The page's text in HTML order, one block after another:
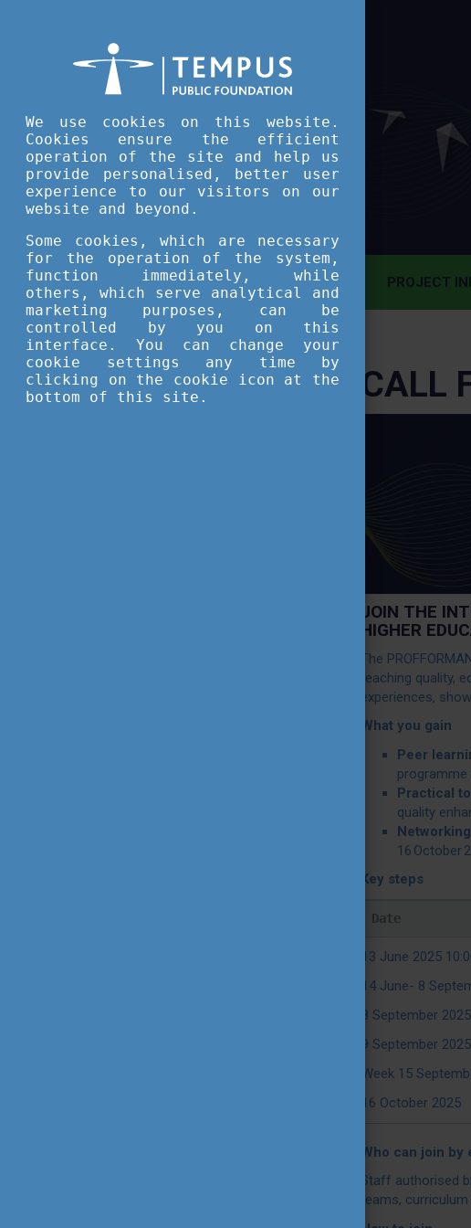
MAIN PAGE PROJECT
ASSESSMENT TOOL
SHORT COURSES CALL
JOIN THE
HIGHER
The
teaching quality,
experiences,
What you gain
Peer
programme
Practical
quality
16 October
Key steps
Date
13 June 2025
14 June- 8
8 September 2025
9 September 2025
Week 15
16 October 2025
Who can join
Staff authorised
teams,
We use cookies on this website.
Cookies ensure the efficient
operation of the site and help us
provide personalised, better user
experience to our visitors on our
website and beyond.
Some cookies, which are necessary
for the operation of the system,
function immediately, while
others, which serve analytical and
marketing purposes, can be
controlled by you on this
interface. You can change your
cookie settings any time by
clicking on the cookie icon at the
bottom of this site.